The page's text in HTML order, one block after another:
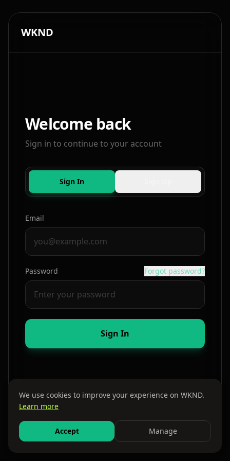
WKND
Welcome back
Sign in to continue to your account
Sign In
Email
Password Forgot password?
Sign In
By continuing, you agree to our and
We use cookies to improve your experience on WKND.
Learn more
Accept Manage